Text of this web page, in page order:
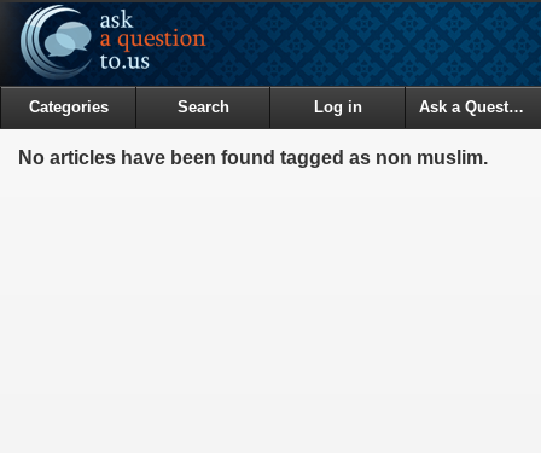
Categories Search Log in Ask a Question
No articles have been found tagged as non muslim.